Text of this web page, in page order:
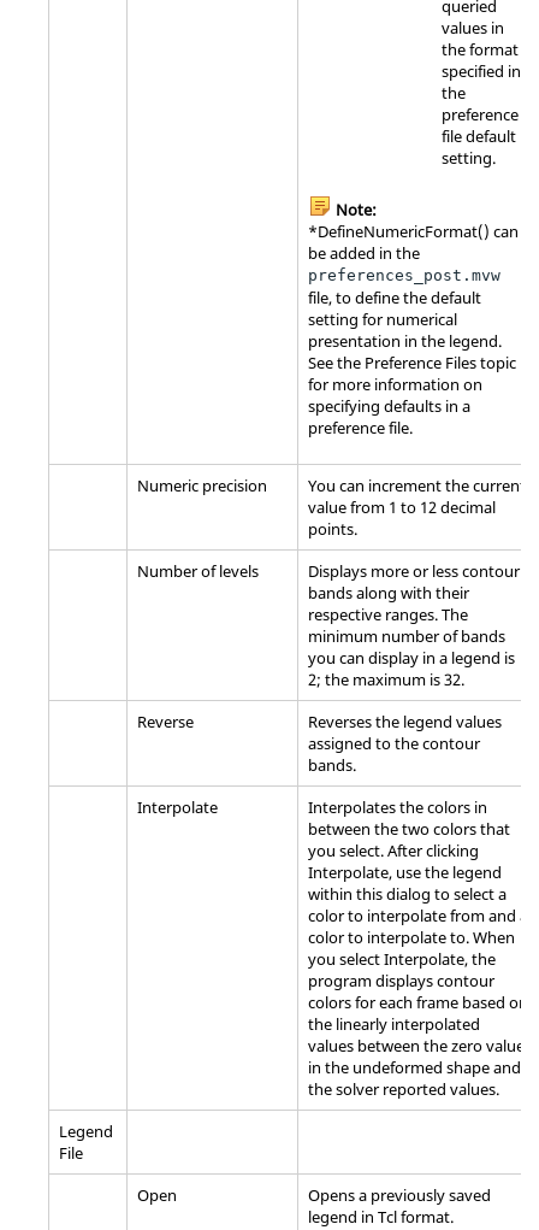
queried
values in
the format
specified in
the
preference
file default
setting.
Note:
*DefineNumericFormat() can
be added in the
preferences_post.mvw
file, to define the default
setting for numerical
presentation in the legend.
See the Preference Files topic
for more information on
specifying defaults in a
preference file.
Numeric precision
You can increment the current
value from 1 to 12 decimal
points.
Number of levels
Displays more or less contour
bands along with their
respective ranges. The
minimum number of bands
you can display in a legend is
2; the maximum is 32.
Reverse
Reverses the legend values
assigned to the contour
bands.
Interpolate
Interpolates the colors in
between the two colors that
you select. After clicking
Interpolate, use the legend
within this dialog to select a
color to interpolate from and a
color to interpolate to. When
you select Interpolate, the
program displays contour
colors for each frame based on
the linearly interpolated
values between the zero value
in the undeformed shape and
the solver reported values.
Legend
File
Open
Opens a previously saved
legend in Tcl format.